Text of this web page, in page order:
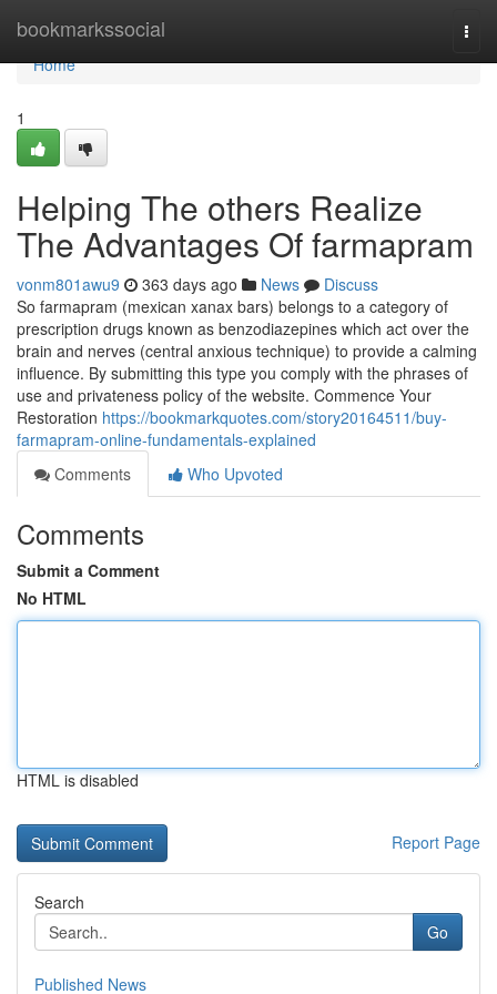
bookmarkssocial
Home
Home
1
Helping The others Realize
The Advantages Of farmapram
vonm801awu9 363 days ago News
Discuss
So farmapram (mexican xanax bars) belongs to a category of
prescription drugs known as benzodiazepines which act over the
brain and nerves (central anxious technique) to provide a calming
influence. By submitting this type you comply with the phrases of
use and privateness policy of the website. Commence Your
Restoration https://bookmarkquotes.com/story20164511/buy-
farmapram-online-fundamentals-explained
Comments
Who Upvoted
Comments
Submit a Comment
No HTML
HTML is disabled
Report Page
Search
Go
Published News